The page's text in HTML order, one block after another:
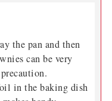
the pan and then
can be very
in the baking dish